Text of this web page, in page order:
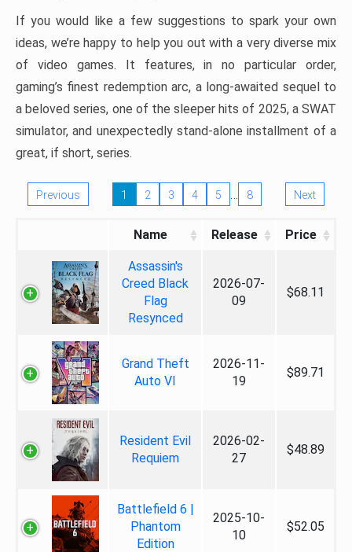
If you would like a few suggestions to spark your own
ideas, we’re happy to help you out with a very diverse mix
of video games. It features, in no particular order,
gaming’s finest redemption arc, a long-awaited sequel to
a beloved series, one of the sleeper hits of 2025, a SWAT
simulator, and unexpectedly stand-alone installment of a
great, if short, series.
Previous 1 2 3 4 5 … 8 Next
Name Release Price
Assassin's
Creed Black
Flag
Resynced
2026-07-
09
$68.11
Grand Theft
Auto VI
2026-11-
19
$89.71
Resident Evil
Requiem
2026-02-
27
$48.89
Battlefield 6 |
Phantom
Edition
2025-10-
10
$52.05